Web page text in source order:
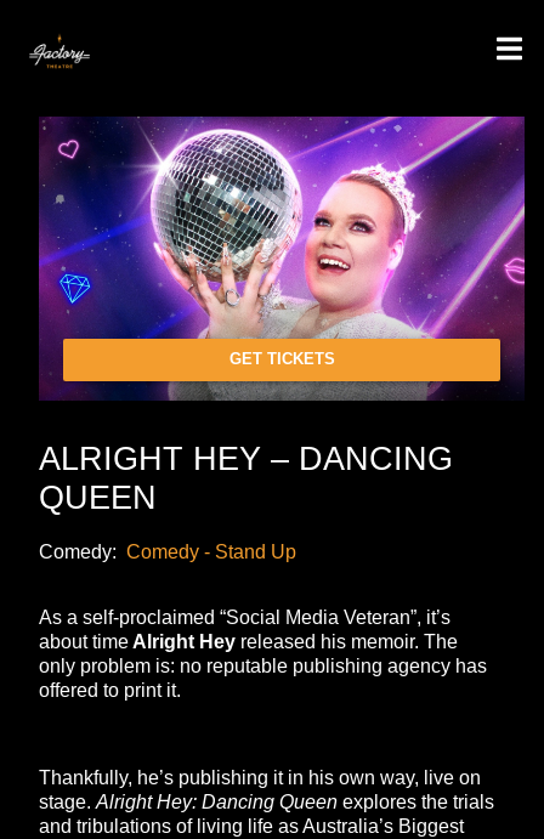
GET TICKETS
ALRIGHT HEY – DANCING
QUEEN
Comedy: Comedy - Stand Up
As a self-proclaimed “Social Media Veteran”, it’s
about timeAlright Hey released his memoir. The
only problem is: no reputable publishing agency has
offered to print it.
Thankfully, he’s publishing it in his own way, live on
stage. Alright Hey: Dancing Queen explores the trials
and tribulations of living life as Australia’s Biggest